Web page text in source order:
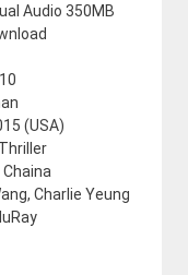
Audio 350MB
(USA)
Chaina
Charlie Yeung